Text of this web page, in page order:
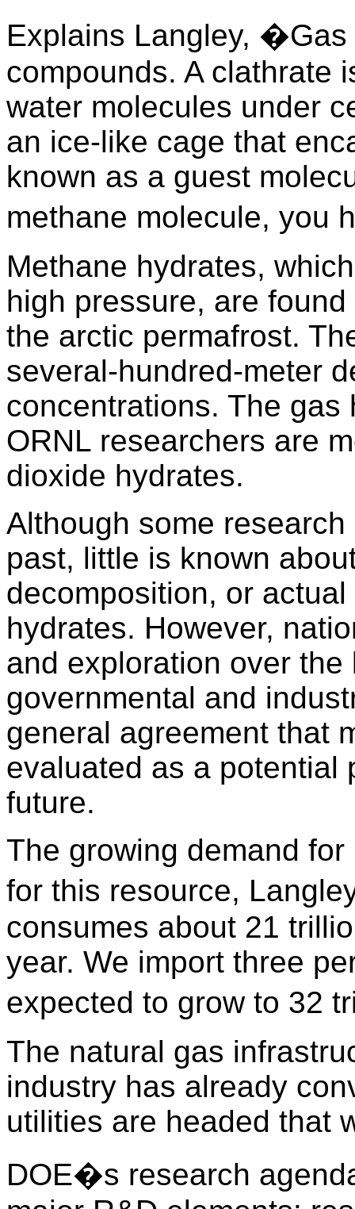
Explains Langley,
compounds. A clathrate
water molecules under
an ice-like cage that
known as a guest
methane molecule, you
Methane hydrates,
high pressure, are
the arctic permafrost.
several-hundred-meter
concentrations. The
ORNL researchers are
dioxide hydrates.
Although some
past, little is known
decomposition, or
hydrates. However,
and exploration over
governmental and
general agreement that
evaluated as a potential
future.
The growing demand
for this resource,
consumes about 21
year. We import three
expected to grow to 32
The natural gas
industry has already
utilities are headed that
DOE�s research